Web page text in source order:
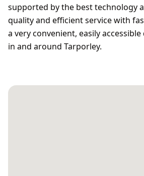
supported by the best technology
quality and efficient service with
a very convenient, easily
in and around Tarporley.